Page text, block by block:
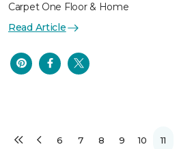
Carpet One Floor & Home
Read Article
6 7 8 9 10 11